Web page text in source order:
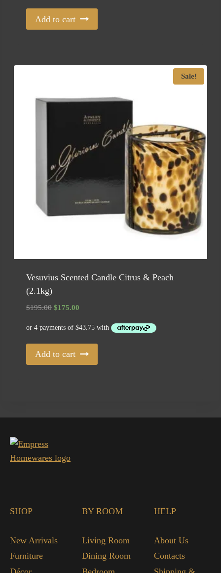
$229.00.$185.00.
Add to cart
Sale!
Vesuvius Scented Candle Citrus & Peach
(2.1kg)
$195.00 Original
was:
$195.00.
$175.00
is:
$175.00.
Add to cart
SHOP
New Arrivals
Furniture
BY ROOM
Living Room
Dining Room
HELP
About Us
Contacts